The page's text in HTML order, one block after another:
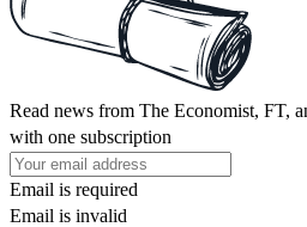
Read news from The Economist, FT,
with one subscription
Email is required
Email is invalid